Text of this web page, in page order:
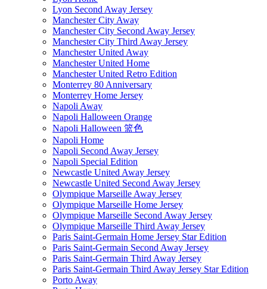
Lyon Second Away Jersey
Manchester City Away
Manchester City Second Away Jersey
Manchester City Third Away Jersey
Manchester United Away
Manchester United Home
Manchester United Retro Edition
Monterrey 80 Anniversary
Monterrey Home Jersey
Napoli Away
Napoli Halloween Orange
Napoli Halloween 篮色
Napoli Home
Napoli Second Away Jersey
Napoli Special Edition
Newcastle United Away Jersey
Newcastle United Second Away Jersey
Olympique Marseille Away Jersey
Olympique Marseille Home Jersey
Olympique Marseille Second Away Jersey
Olympique Marseille Third Away Jersey
Paris Saint-Germain Home Jersey Star Edition
Paris Saint-Germain Second Away Jersey
Paris Saint-Germain Third Away Jersey
Paris Saint-Germain Third Away Jersey Star Edition
Porto Away